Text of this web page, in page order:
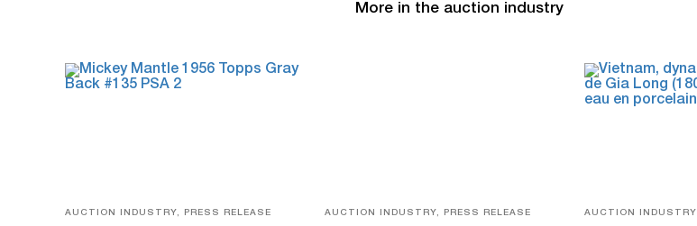
More in the auction industry
AUCTION INDUSTRY, PRESS RELEASE AUCTION INDUSTRY, PRESS RELEASE AUCTION INDUSTRY